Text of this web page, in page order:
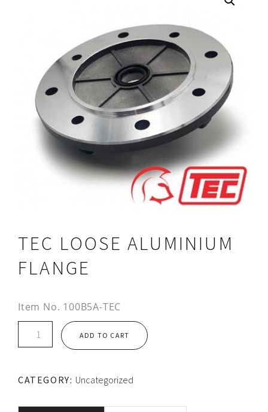
TEC LOOSE ALUMINIUM
FLANGE
Item No. 100B5A-TEC
quantity
ADD TO CART
CATEGORY: Uncategorized